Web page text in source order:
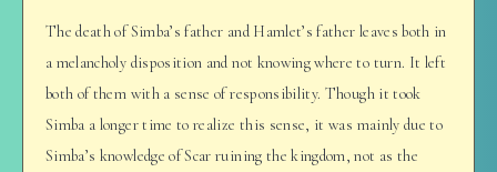
The death of Simba’s father and Hamlet’s father leaves both in
a melancholy disposition and not knowing where to turn. It left
both of them with a sense of responsibility. Though it took
Simba a longer time to realize this sense, it was mainly due to
Simba’s knowledge of Scar ruining the kingdom, not as the